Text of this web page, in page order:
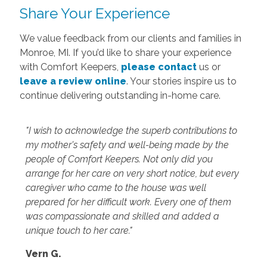
Share Your Experience
We value feedback from our clients and families in
Monroe, MI. If you’d like to share your experience
with Comfort Keepers, please contactus or
leave a review online. Your stories inspire us to
continue delivering outstanding in-home care.
"I wish to acknowledge the superb contributions to
my mother's safety and well-being made by the
people of Comfort Keepers. Not only did you
arrange for her care on very short notice, but every
caregiver who came to the house was well
prepared for her difficult work. Every one of them
was compassionate and skilled and added a
unique touch to her care."
Vern G.